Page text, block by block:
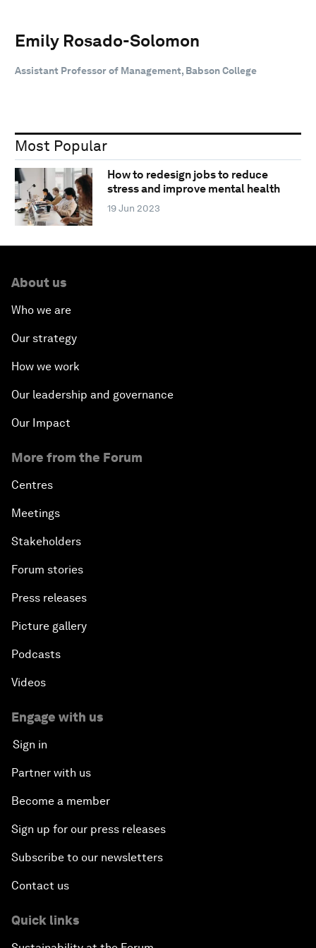
Emily Rosado-Solomon
Assistant Professor of Management, Babson College
Most Popular
How to redesign jobs to reduce
stress and improve mental health
19 Jun 2023
About us
Who we are
Our strategy
How we work
Our leadership and governance
Our Impact
More from the Forum
Centres
Meetings
Stakeholders
Forum stories
Press releases
Picture gallery
Podcasts
Videos
Engage with us
Sign in
Partner with us
Become a member
Sign up for our press releases
Subscribe to our newsletters
Contact us
Quick links